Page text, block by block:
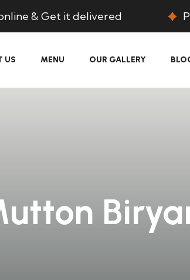
& Get it delivered
US MENU OUR GALLERY